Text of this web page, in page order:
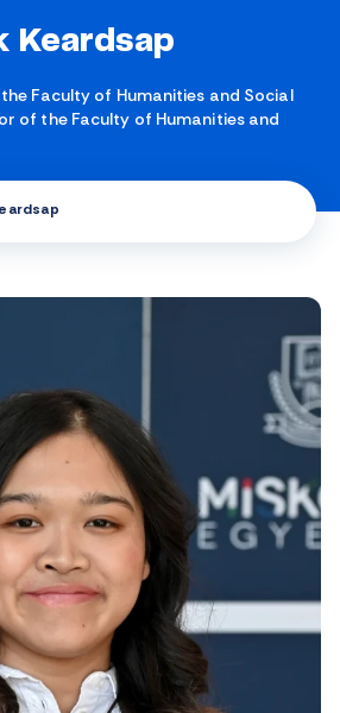
Keardsap
Faculty of Humanities and Social
of the Faculty of Humanities and